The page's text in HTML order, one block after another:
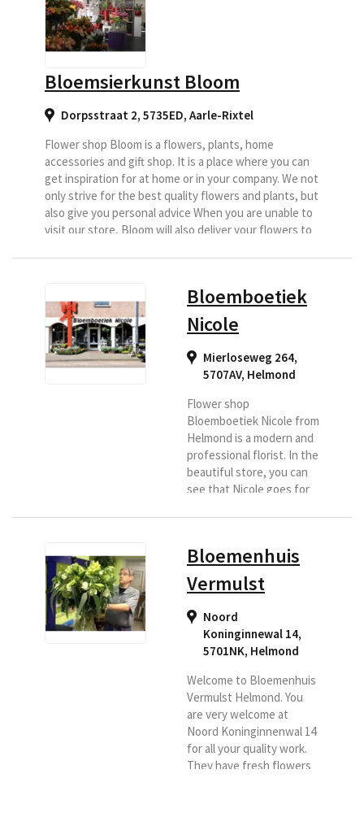
Bloemsierkunst Bloom
Dorpsstraat 2, 5735ED, Aarle-Rixtel
Flower shop Bloom is a flowers, plants, home
accessories and gift shop. It is a place where you can
get inspiration for at home or in your company. We not
only strive for the best quality flowers and plants, but
also give you personal advice When you are unable to
visit our store, Bloom will also deliver your flowers to
Bloemboetiek
Nicole
Mierloseweg 264,
5707AV, Helmond
Flower shop
Bloemboetiek Nicole from
Helmond is a modern and
professional florist. In the
beautiful store, you can
see that Nicole goes for
a success story for the
recipient. If you want to
have flowers delivered in
Helmond, then choose
Bloemboetiek Nicole as
your Region Florist.
Bloemenhuis
Vermulst
Noord
Koninginnewal 14,
5701NK, Helmond
Welcome to Bloemenhuis
Vermulst Helmond. You
are very welcome at
Noord Koninginnenwal 14
for all your quality work.
They have fresh flowers